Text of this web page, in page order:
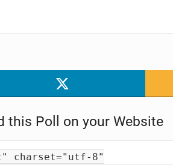
this Poll on your Website
charset="utf-8"